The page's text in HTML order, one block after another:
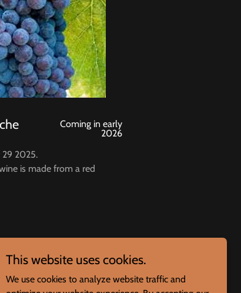
Coming in early
2026
29 2025.
is made from a red
This website uses cookies.
We use cookies to analyze website traffic and